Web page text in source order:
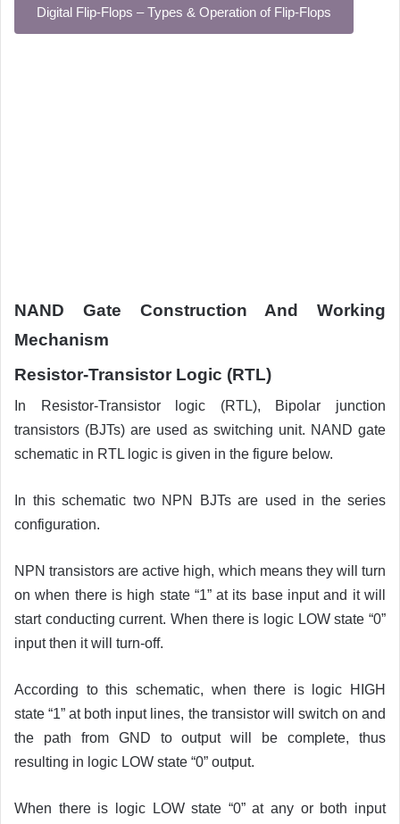
Digital Flip-Flops – Types & Operation of Flip-Flops
NAND Gate Construction And Working
Mechanism
Resistor-Transistor Logic (RTL)
In Resistor-Transistor logic (RTL), Bipolar junction
transistors (BJTs) are used as switching unit. NAND gate
schematic in RTL logic is given in the figure below.
In this schematic two NPN BJTs are used in the series
configuration.
NPN transistors are active high, which means they will turn
on when there is high state “1” at its base input and it will
start conducting current. When there is logic LOW state “0”
input then it will turn-off.
According to this schematic, when there is logic HIGH
state “1” at both input lines, the transistor will switch on and
the path from GND to output will be complete, thus
resulting in logic LOW state “0” output.
When there is logic LOW state “0” at any or both input